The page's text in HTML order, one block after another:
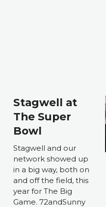
Stagwell at
The Super
Bowl
Stagwell and our
network showed up
in a big way, both on
and off the field, this
year for The Big
Game. 72andSunny